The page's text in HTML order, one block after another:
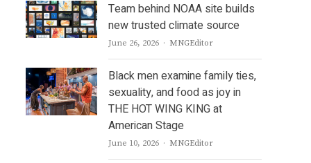
Team behind NOAA site builds
new trusted climate source
June 26, 2026 Author
MNGEditor
Black men examine family ties,
sexuality, and food as joy in
THE HOT WING KING at
American Stage
June 10, 2026 Author
MNGEditor